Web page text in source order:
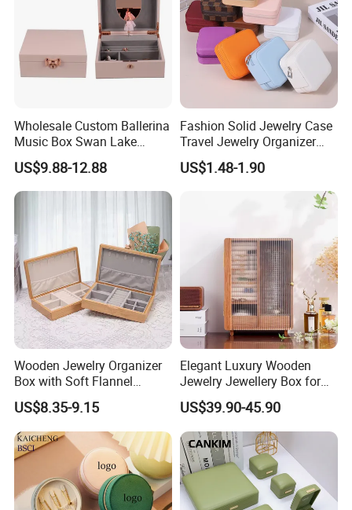
Wholesale Custom Ballerina
Music Box Swan Lake
Theme Mini Rectangle
Swan Rotating Swan
Jewelry Storage Music Box
US$9.88-12.88
Fashion Solid Jewelry Case
Travel Jewelry Organizer
Mini Leather Jewelry Holder
Boxes for Ring Earring
Storage Gift Box for Women
US$1.48-1.90
Wooden Jewelry Organizer
Box with Soft Flannel
Wooden Jewelry Storage
Box
US$8.35-9.15
Elegant Luxury Wooden
Jewelry Jewellery Box for
Watch Gift Packaging
Packing
US$39.90-45.90